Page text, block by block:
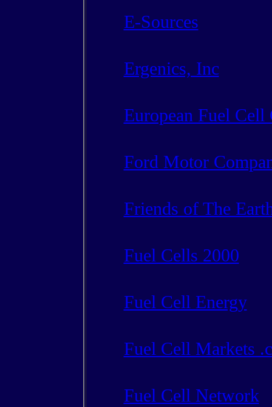
E-Sources
Ergenics, Inc
European Fuel Cell
Ford Motor
Friends of The
Fuel Cells 2000
Fuel Cell Energy
Fuel Cell Markets
Fuel Cell Network